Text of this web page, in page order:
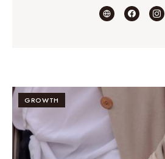
GROWTH